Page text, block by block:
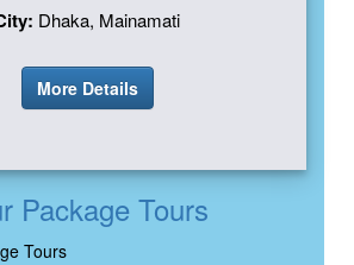
Dhaka, Mainamati
More Details
Package Tours
Tours